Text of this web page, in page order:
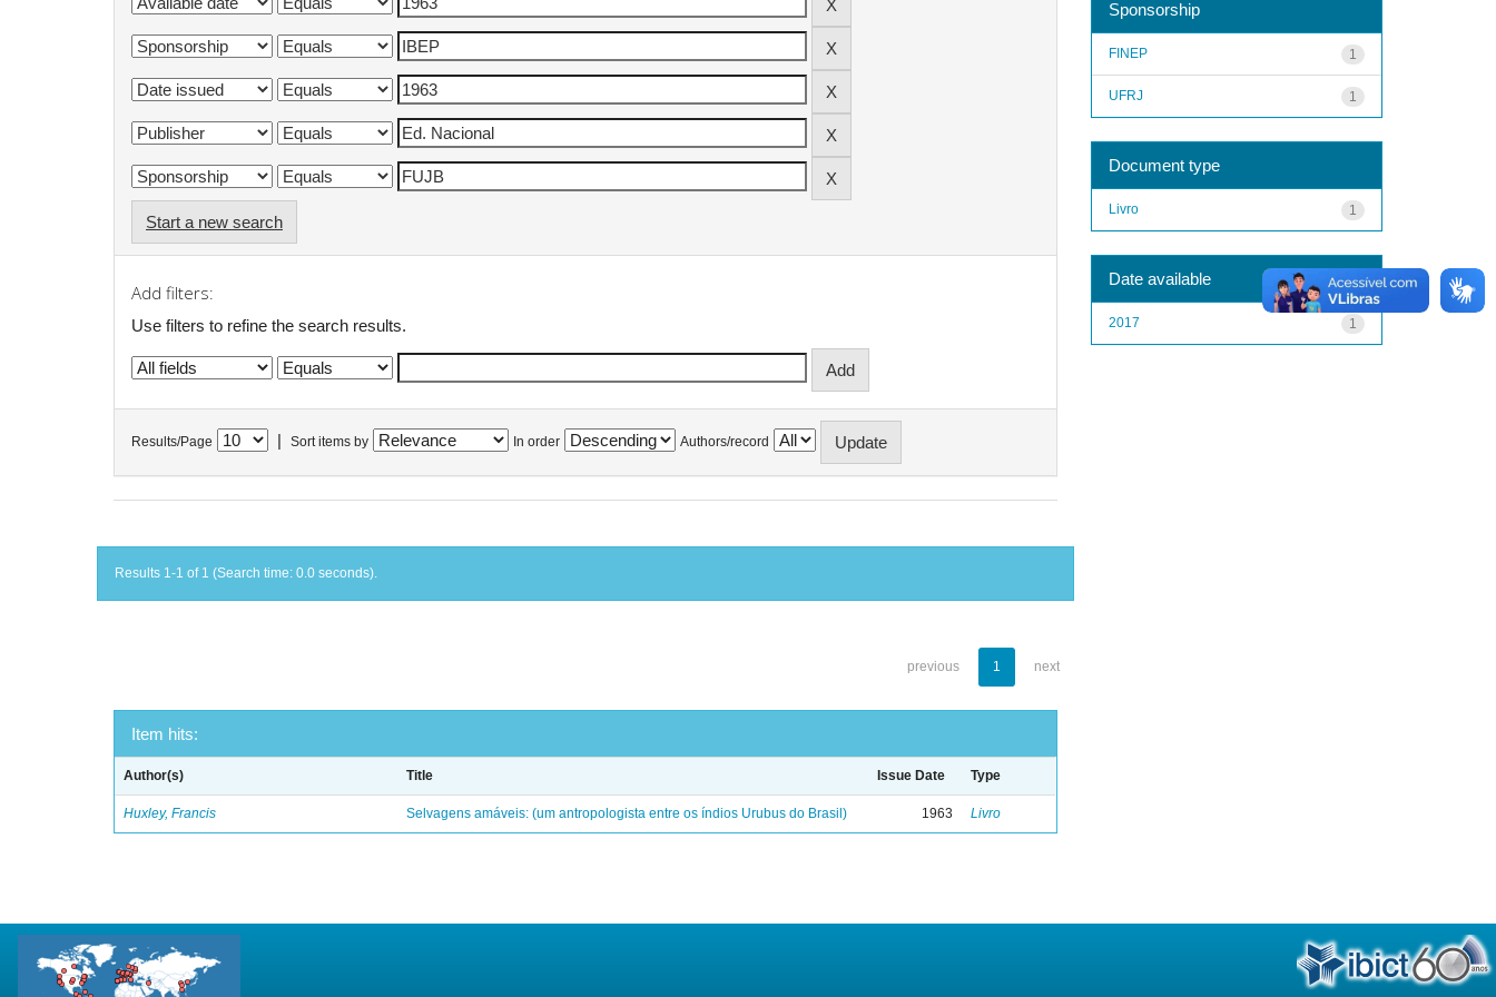
Start a new search
Add filters:
Use filters to refine the search results.
Results/Page Sort items by In order Authors/record
Results 1-1 of 1 (Search time: 0.0 seconds).
previous 1 next
Item hits:
Author(s) Title Issue Date Type
Huxley, Francis Selvagens amáveis: (um antropologista entre os índios Urubus do Brasil) 1963 Livro
Sponsorship
1
FINEP
1
UFRJ
Document type
1
Livro
Date available
1
2017